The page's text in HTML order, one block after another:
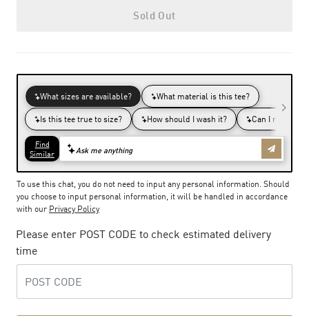
Sold Out
To use this chat, you do not need to input any personal information. Should
you choose to input personal information, it will be handled in accordance
with our Privacy Policy
Please enter POST CODE to check estimated delivery
time